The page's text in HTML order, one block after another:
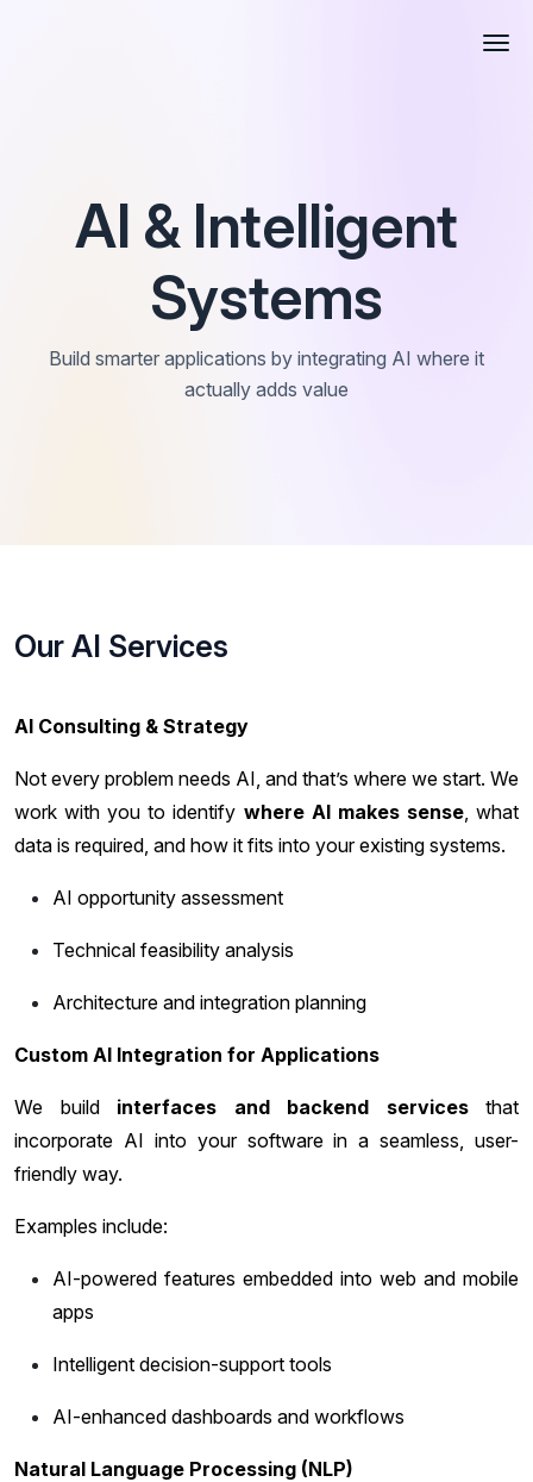
AI & Intelligent
Systems
Build smarter applications by integrating AI where it
actually adds value
Our AI Services
AI Consulting & Strategy
Not every problem needs AI, and that’s where we start. We
work with you to identify where AI makes sense, what
data is required, and how it fits into your existing systems.
AI opportunity assessment
Technical feasibility analysis
Architecture and integration planning
Custom AI Integration for Applications
We build interfaces and backend servicesthat
incorporate AI into your software in a seamless, user-
friendly way.
Examples include:
AI-powered features embedded into web and mobile
apps
Intelligent decision-support tools
AI-enhanced dashboards and workflows
Natural Language Processing (NLP)